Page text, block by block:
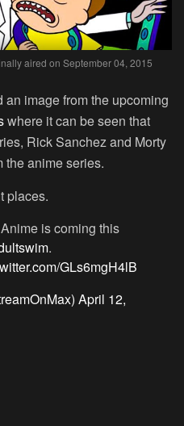
aired on September 04, 2015
image from the upcoming
where it can be seen that
Rick Sanchez and Morty
the anime series.
places.
is coming this
.
GLs6mgH4lB
April 12,